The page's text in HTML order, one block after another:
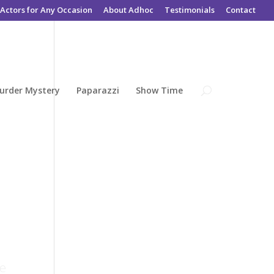
Actors for Any Occasion About Adhoc Testimonials Contact
Mystery Paparazzi Show Time